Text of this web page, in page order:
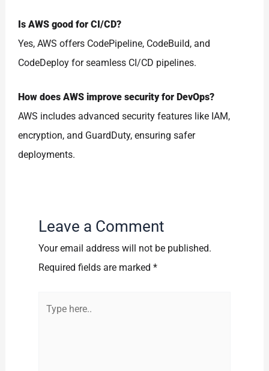
Is AWS good for CI/CD?
Yes, AWS offers CodePipeline, CodeBuild, and
CodeDeploy for seamless CI/CD pipelines.
How does AWS improve security for DevOps?
AWS includes advanced security features like IAM,
encryption, and GuardDuty, ensuring safer
deployments.
Leave a Comment
Your email address will not be published.
Required fields are marked*